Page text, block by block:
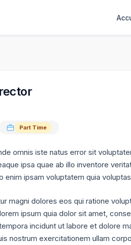
Part Time
omnis iste natus error sit
ipsa quae ab illo inventore
enim ipsam voluptatem quia
magni dolores eos qui ratione
ipsum quia dolor sit amet,
incidunt ut labore et dolore
nostrum exercitationem ullam